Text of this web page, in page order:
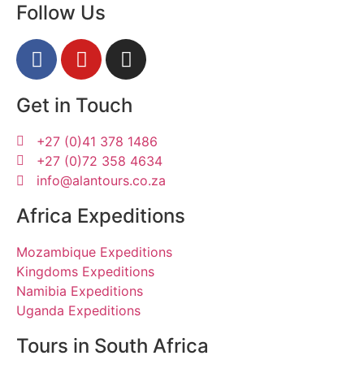
Follow Us
Get in Touch
+27 (0)41 378 1486
+27 (0)72 358 4634
info@alantours.co.za
Africa Expeditions
Mozambique Expeditions
Kingdoms Expeditions
Namibia Expeditions
Uganda Expeditions
Tours in South Africa